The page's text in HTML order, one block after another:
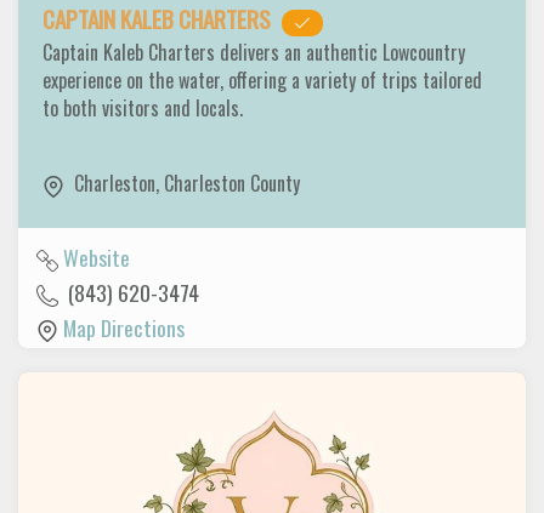
CAPTAIN KALEB CHARTERS
Captain Kaleb Charters delivers an authentic Lowcountry
experience on the water, offering a variety of trips tailored
to both visitors and locals.
Charleston, Charleston County
Website
(843) 620-3474
Map Directions